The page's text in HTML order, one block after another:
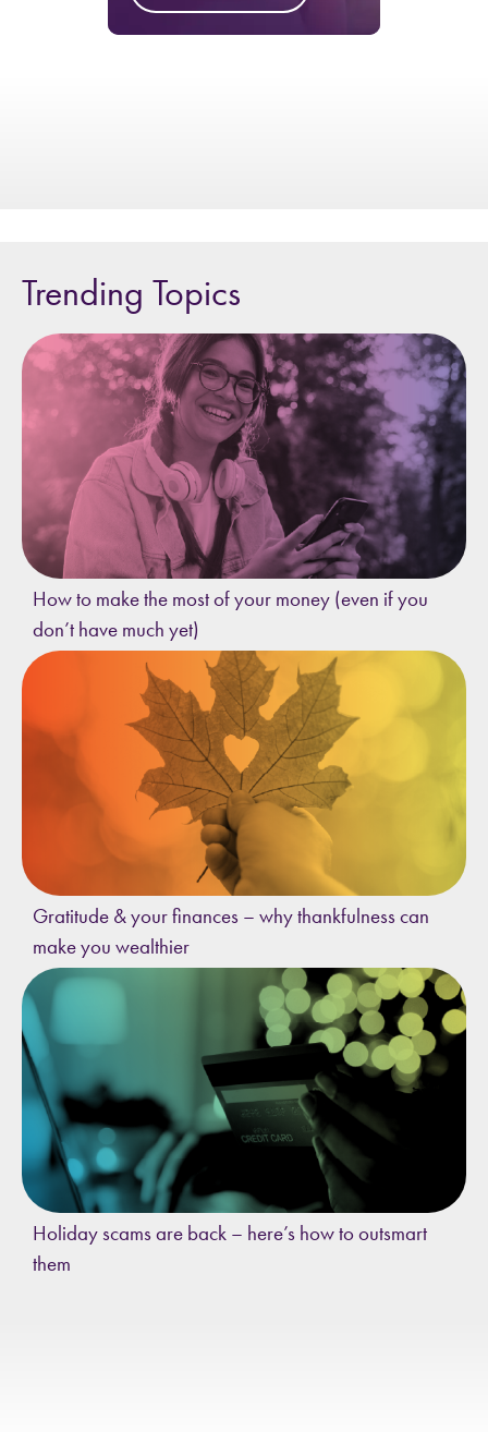
Trending Topics
How to make the most of your money (even if you
don’t have much yet)
Gratitude & your finances – why thankfulness can
make you wealthier
Holiday scams are back – here’s how to outsmart
them